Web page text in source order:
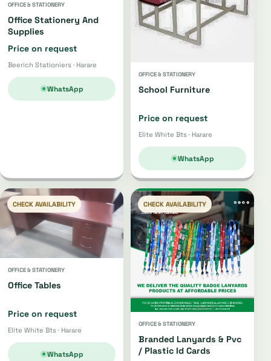
OFFICE & STATIONERY
Office Stationery And
Supplies
Price on request
Beerich Stationiers · Harare
WhatsApp
OFFICE & STATIONERY
School Furniture
Price on request
Elite White Bts · Harare
WhatsApp
CHECK AVAILABILITY
OFFICE & STATIONERY
Office Tables
Price on request
Elite White Bts · Harare
WhatsApp
CHECK AVAILABILITY
OFFICE & STATIONERY
Branded Lanyards & Pvc
/ Plastic Id Cards